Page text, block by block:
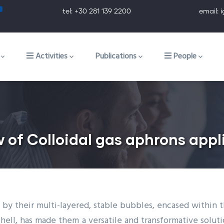
tel: +30 281 139 2200 email:
Activities Publications People
of Colloidal gas aphrons
by their multi-layered, stable bubbles, encased
has made them a versatile and transformative